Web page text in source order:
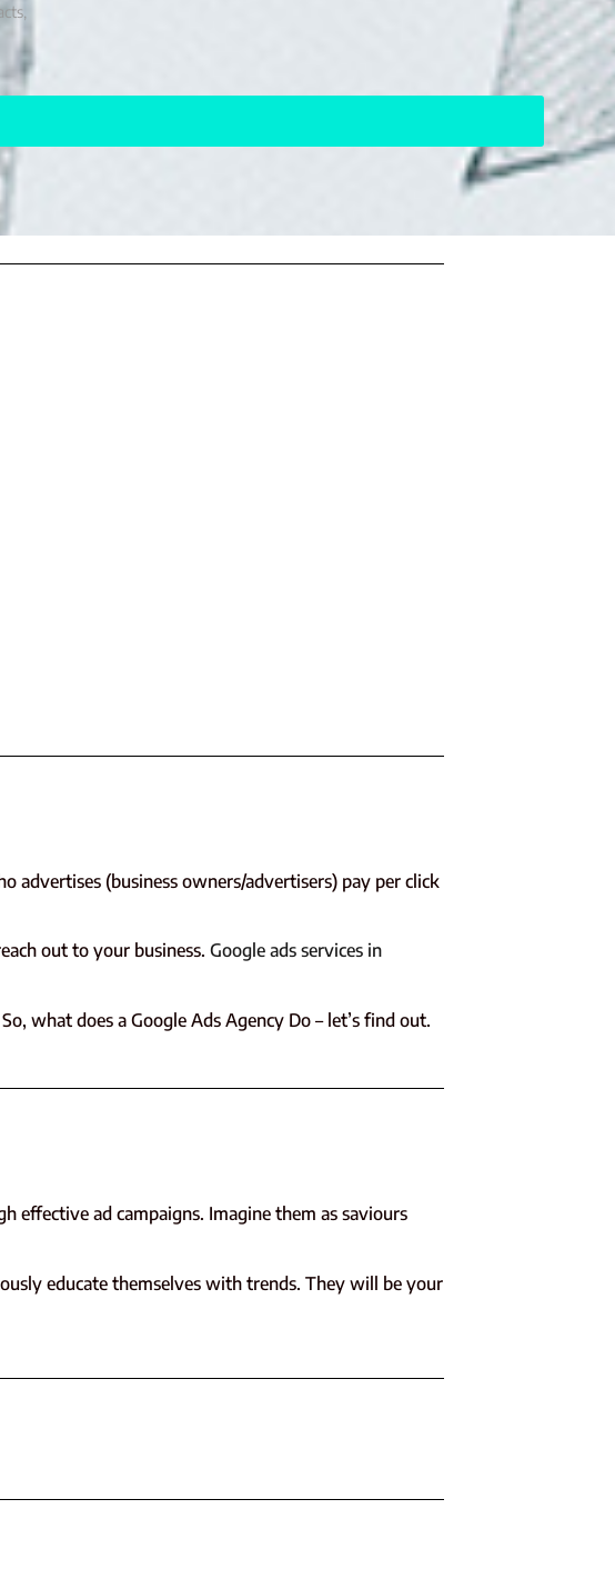
advertises (business owners/advertisers) pay per click
out to your business. Google ads services in
what does a Google Ads Agency Do – let’s find out.
effective ad campaigns. Imagine them as saviours
educate themselves with trends. They will be your